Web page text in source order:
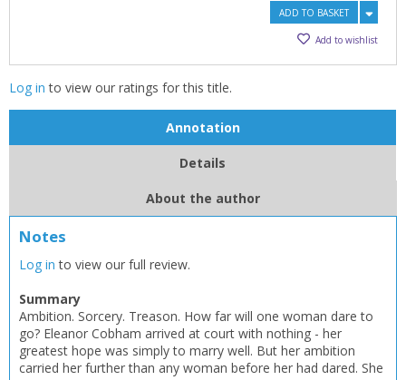
Add bookshelf
Name: ErrorCLOSE
Save search
Name:
CLOSE
ADD TO BASKET
Add to wishlist
Log in to view our ratings for this title.
Annotation
Details
About the author
Notes
Log in to view our full review.
Summary
Ambition. Sorcery. Treason. How far will one woman dare to
go? Eleanor Cobham arrived at court with nothing - her
greatest hope was simply to marry well. But her ambition
carried her further than any woman before her had dared. She